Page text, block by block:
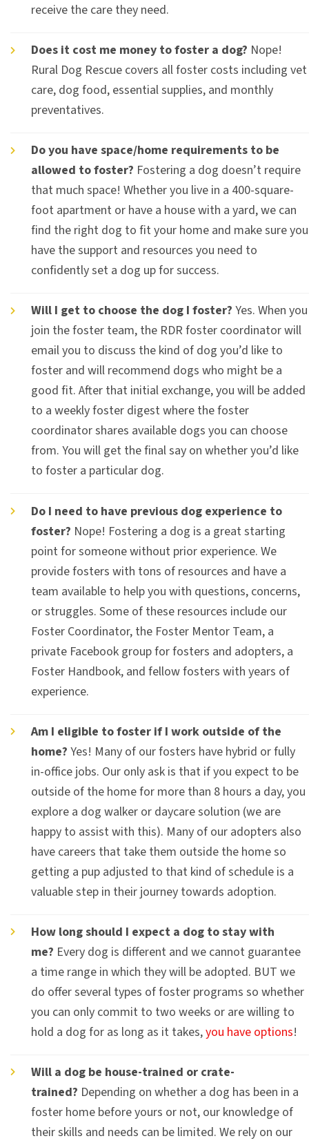
receive the care they need.
Does it cost me money to foster a dog? Nope!
Rural Dog Rescue covers all foster costs including vet
care, dog food, essential supplies, and monthly
preventatives.
Do you have space/home requirements to be
allowed to foster? Fostering a dog doesn’t require
that much space! Whether you live in a 400-square-
foot apartment or have a house with a yard, we can
find the right dog to fit your home and make sure you
have the support and resources you need to
confidently set a dog up for success.
Will I get to choose the dog I foster? Yes. When you
join the foster team, the RDR foster coordinator will
email you to discuss the kind of dog you’d like to
foster and will recommend dogs who might be a
good fit. After that initial exchange, you will be added
to a weekly foster digest where the foster
coordinator shares available dogs you can choose
from. You will get the final say on whether you’d like
to foster a particular dog.
Do I need to have previous dog experience to
foster? Nope! Fostering a dog is a great starting
point for someone without prior experience. We
provide fosters with tons of resources and have a
team available to help you with questions, concerns,
or struggles. Some of these resources include our
Foster Coordinator, the Foster Mentor Team, a
private Facebook group for fosters and adopters, a
Foster Handbook, and fellow fosters with years of
experience.
Am I eligible to foster if I work outside of the
home? Yes! Many of our fosters have hybrid or fully
in-office jobs. Our only ask is that if you expect to be
outside of the home for more than 8 hours a day, you
explore a dog walker or daycare solution (we are
happy to assist with this). Many of our adopters also
have careers that take them outside the home so
getting a pup adjusted to that kind of schedule is a
valuable step in their journey towards adoption.
How long should I expect a dog to stay with
me? Every dog is different and we cannot guarantee
a time range in which they will be adopted. BUT we
do offer several types of foster programs so whether
you can only commit to two weeks or are willing to
hold a dog for as long as it takes,you have options!
Will a dog be house-trained or crate-
trained? Depending on whether a dog has been in a
foster home before yours or not, our knowledge of
their skills and needs can be limited. We rely on our